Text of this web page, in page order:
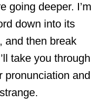
going deeper. I’m
down into its
, and then break
take you through
pronunciation and